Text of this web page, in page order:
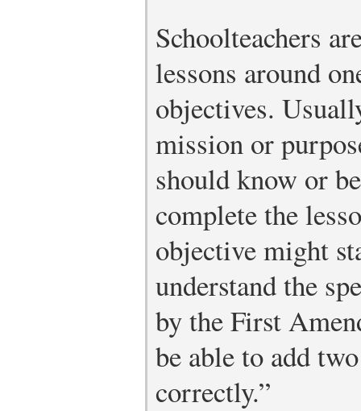
Schoolteachers
lessons around
objectives.
mission or
should know or
complete the
objective might
understand the
by the First
be able to add
correctly.”